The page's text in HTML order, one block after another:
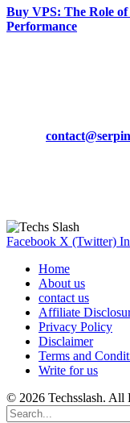
Buy VPS: The Role of
Performance
Facebook X (Twitter)
Home
About us
contact us
Affiliate
Privacy Policy
Disclaimer
Terms and
Write for us
© 2026 Techsslash. All